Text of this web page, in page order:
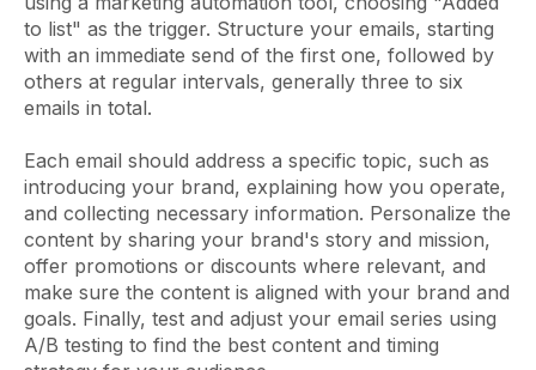
to list" as the trigger. Structure your emails, starting
with an immediate send of the first one, followed by
others at regular intervals, generally three to six
emails in total.
Each email should address a specific topic, such as
introducing your brand, explaining how you operate,
and collecting necessary information. Personalize the
content by sharing your brand's story and mission,
offer promotions or discounts where relevant, and
make sure the content is aligned with your brand and
goals. Finally, test and adjust your email series using
A/B testing to find the best content and timing